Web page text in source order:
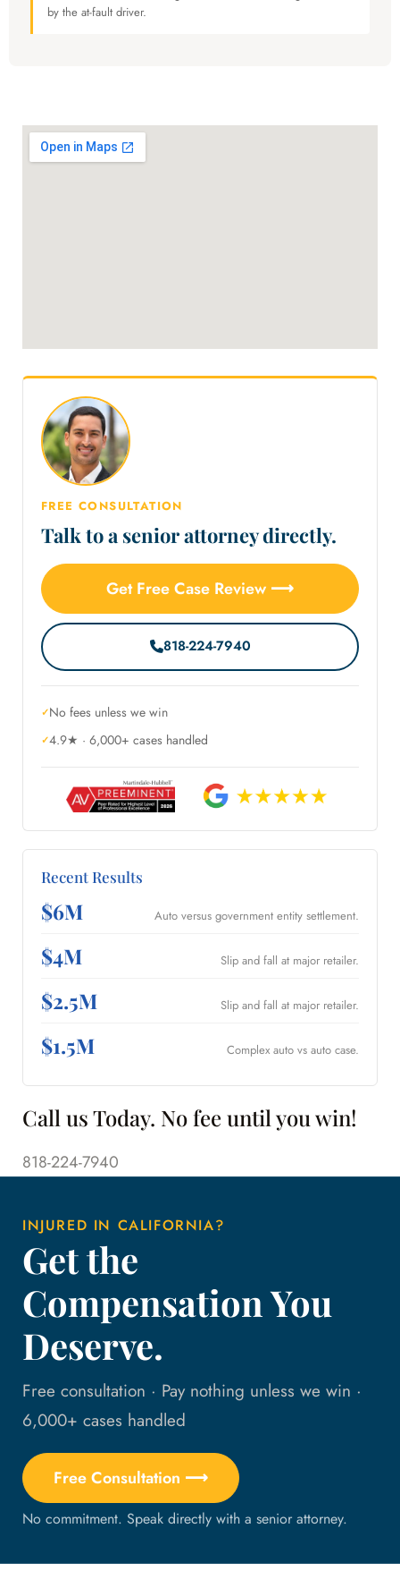
by the at-fault driver.
FREE CONSULTATION
Talk to a senior attorney directly.
Get Free Case Review ⟶
818-224-7940
No fees unless we win
4.9★ · 6,000+ cases handled
Recent Results
$6M Auto versus government entity settlement.
$4M Slip and fall at major retailer.
$2.5M Slip and fall at major retailer.
$1.5M Complex auto vs auto case.
Call us Today. No fee until you win!
818-224-7940
INJURED IN CALIFORNIA?
Get the
Compensation You
Deserve.
Free consultation · Pay nothing unless we win ·
6,000+ cases handled
Free Consultation ⟶
No commitment. Speak directly with a senior attorney.